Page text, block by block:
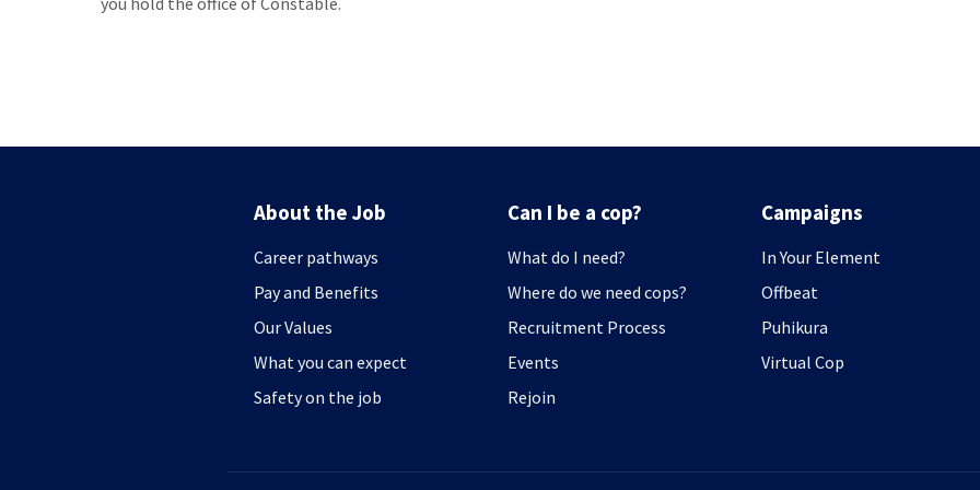
About the Job
Career pathways
Pay and Benefits
Our Values
What you can expect
Safety on the job
Can I be a cop?
What do I need?
Where do we need cops?
Recruitment Process
Events
Rejoin
Campaigns
In Your Element
Offbeat
Puhikura
Virtual Cop